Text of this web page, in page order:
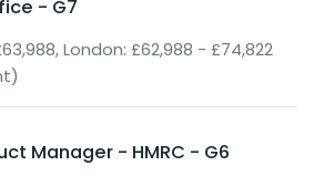
- G7
London: £62,988 - £74,822
Manager - HMRC - G6